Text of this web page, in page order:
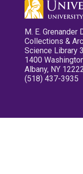
M. E. Grenander
Collections &
Science Library
1400
Albany, NY
(518) 437-3935